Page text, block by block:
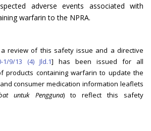
adverse events associated with
warfarin to the NPRA.
a review of this safety issue and a directive
1/9/13 (4) Jld.1] has been issued for all
products containing warfarin to update the
consumer medication information leaflets
untuk Pengguna) to reflect this safety